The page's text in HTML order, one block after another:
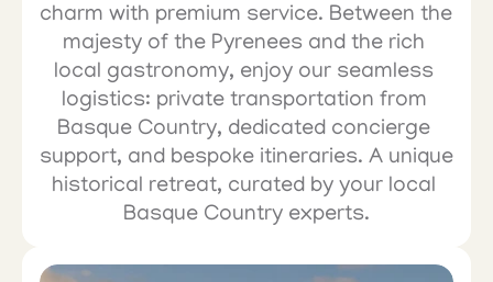
charm with premium service. Between the
majesty of the Pyrenees and the rich
local gastronomy, enjoy our seamless
logistics: private transportation from
Basque Country, dedicated concierge
support, and bespoke itineraries. A unique
historical retreat, curated by your local
Basque Country experts.